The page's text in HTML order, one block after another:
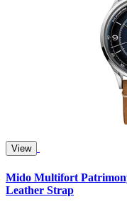
View
Mido Multifort
Leather Strap